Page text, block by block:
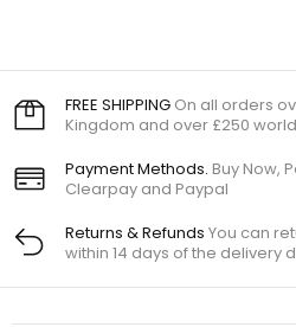
FREE SHIPPING On all orders
Kingdom and over £250
Payment Methods. Buy Now,
Clearpay and Paypal
Returns & Refunds You can
within 14 days of the delivery